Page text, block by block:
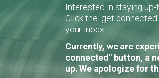
Interested in staying
Click the "get
your inbox.
Currently, we are
connected" button, a
up. We apologize for